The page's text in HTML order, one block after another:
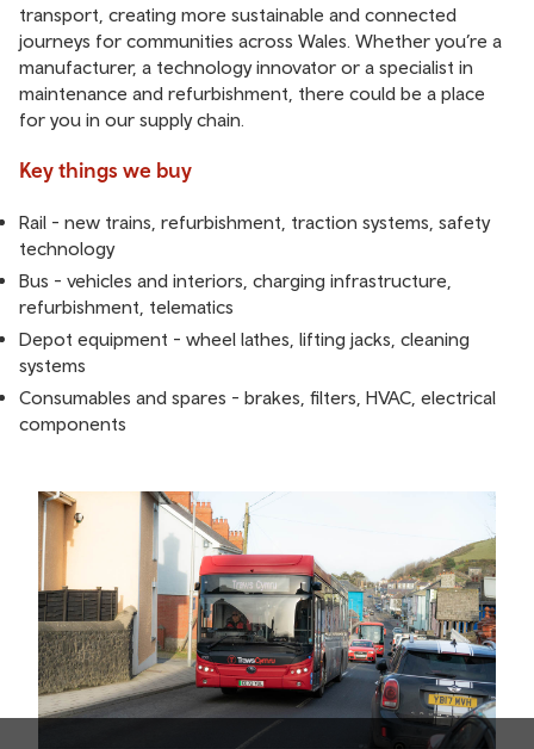
transport, creating more sustainable and connected
journeys for communities across Wales. Whether you’re a
manufacturer, a technology innovator or a specialist in
maintenance and refurbishment, there could be a place
for you in our supply chain.
Key things we buy
Rail - new trains, refurbishment, traction systems, safety
technology
Bus - vehicles and interiors, charging infrastructure,
refurbishment, telematics
Depot equipment - wheel lathes, lifting jacks, cleaning
systems
Consumables and spares - brakes, filters, HVAC, electrical
components